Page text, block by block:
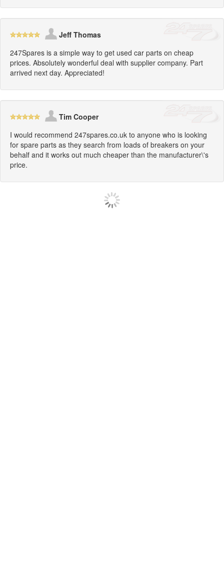
Jeff Thomas
247Spares is a simple way to get used car parts on cheap
prices. Absolutely wonderful deal with supplier company. Part
arrived next day. Appreciated!
Tim Cooper
I would recommend 247spares.co.uk to anyone who is looking
for spare parts as they search from loads of breakers on your
behalf and it works out much cheaper than the manufacturer\'s
price.